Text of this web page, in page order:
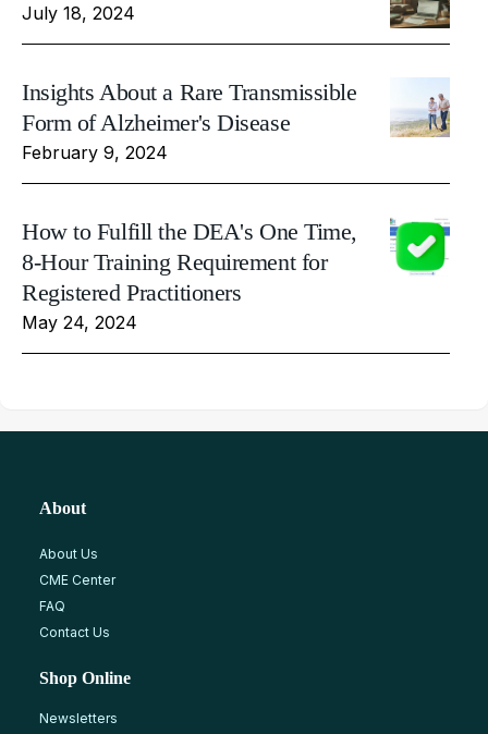
July 18, 2024
Insights About a Rare Transmissible
Form of Alzheimer's Disease
February 9, 2024
How to Fulfill the DEA's One Time,
8-Hour Training Requirement for
Registered Practitioners
May 24, 2024
About
About Us
CME Center
FAQ
Contact Us
Shop Online
Newsletters